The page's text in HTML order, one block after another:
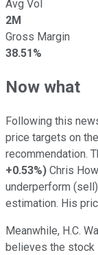
Avg Vol
2M
Gross Margin
38.51%
Now what
Following this
price targets on
recommendation.
+0.53%) Chris
underperform
estimation. His
Meanwhile, H.C.
believes the stock